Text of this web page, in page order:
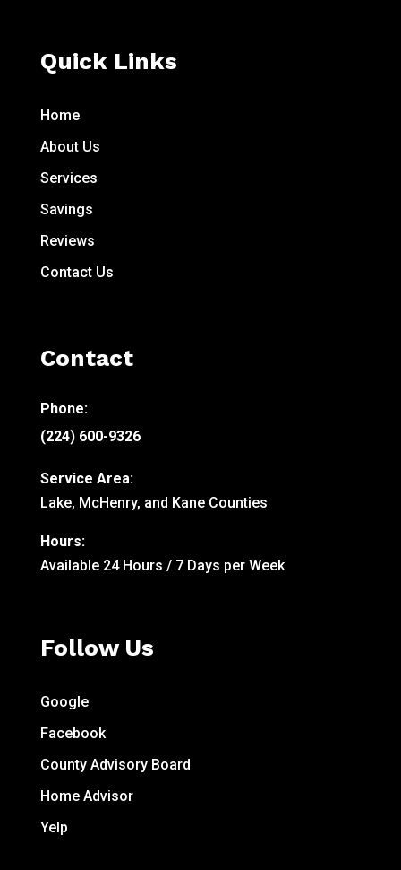
Quick Links
Home
About Us
Services
Savings
Reviews
Contact Us
Contact
Phone:
(224) 600-9326
Service Area:
Lake, McHenry, and Kane Counties
Hours:
Available 24 Hours / 7 Days per Week
Follow Us
Google
Facebook
County Advisory Board
Home Advisor
Yelp